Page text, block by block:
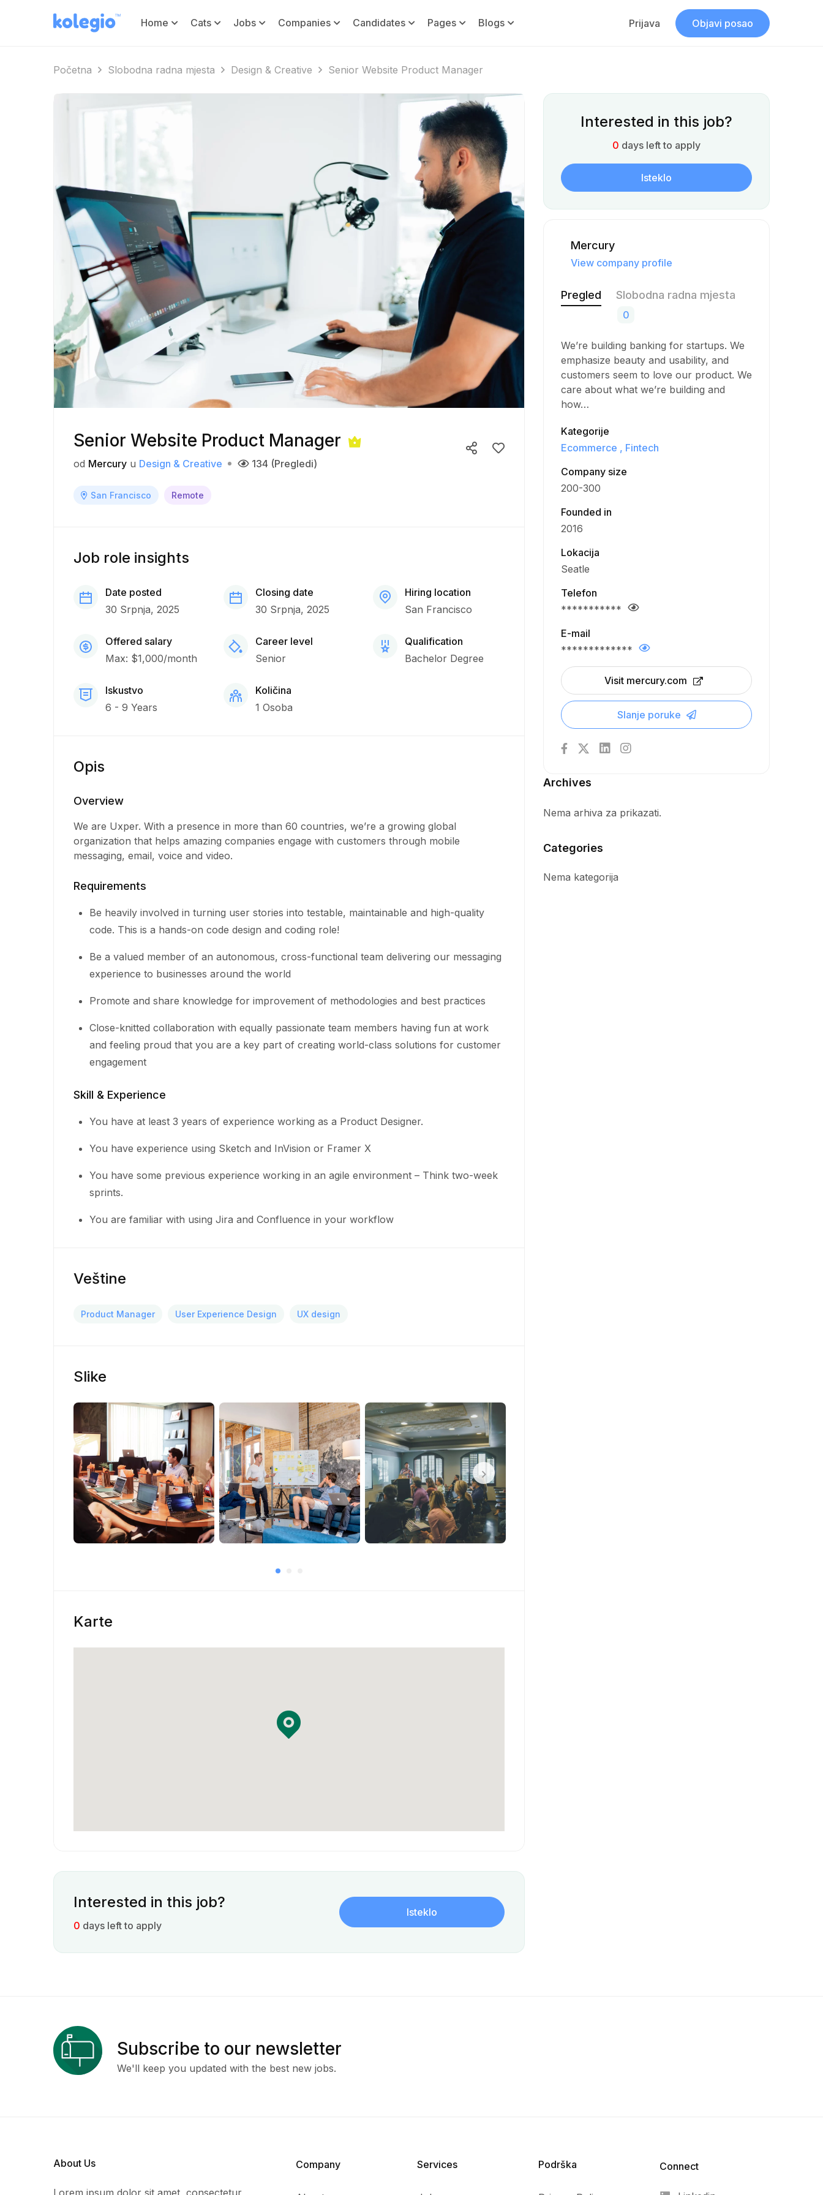
Home Cats Jobs Companies Candidates Pages Blogs Prijava Objavi posao
Početna Slobodna radna mjesta Design & Creative Senior Website Product Manager
Senior Website Product Manager
od Mercury u Design & Creative 134 (Pregledi)
San Francisco Remote
Job role insights
Date posted
30 Srpnja, 2025
Closing date
30 Srpnja, 2025
Hiring location
San Francisco
Offered salary
Max: $1,000/month
Career level
Senior
Qualification
Bachelor Degree
Iskustvo
6 - 9 Years
Količina
1 Osoba
Opis
Overview
We are Uxper. With a presence in more than 60 countries, we’re a growing global
organization that helps amazing companies engage with customers through mobile
messaging, email, voice and video.
Requirements
Be heavily involved in turning user stories into testable, maintainable and high-quality
code. This is a hands-on code design and coding role!
Be a valued member of an autonomous, cross-functional team delivering our messaging
experience to businesses around the world
Promote and share knowledge for improvement of methodologies and best practices
Close-knitted collaboration with equally passionate team members having fun at work
and feeling proud that you are a key part of creating world-class solutions for customer
engagement
Skill & Experience
You have at least 3 years of experience working as a Product Designer.
You have experience using Sketch and InVision or Framer X
You have some previous experience working in an agile environment – Think two-week
sprints.
You are familiar with using Jira and Confluence in your workflow
Veštine
Product Manager User Experience Design UX design
Slike
Karte
Interested in this job?
0 days left to apply
Isteklo
Interested in this job?
0 days left to apply
Isteklo
Mercury
View company profile
Pregled Slobodna radna mjesta
0
We’re building banking for startups. We
emphasize beauty and usability, and
customers seem to love our product. We
care about what we’re building and
how…
Kategorije
Ecommerce
Fintech
Company size
200-300
Founded in
2016
Lokacija
Seatle
Telefon
***********
E-mail
*************
Visit mercury.com
Slanje poruke
Archives
Nema arhiva za prikazati.
Categories
Nema kategorija
Subscribe to our newsletter
We'll keep you updated with the best new jobs.
About Us
Lorem ipsum dolor sit amet, consectetur
Company Services​ Podrška Connect​